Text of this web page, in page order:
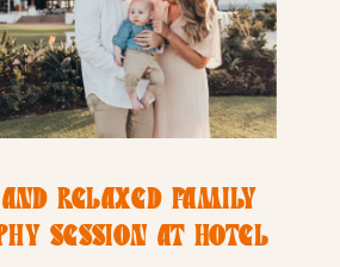
RELAXED FAMILY
SESSION AT HOTEL